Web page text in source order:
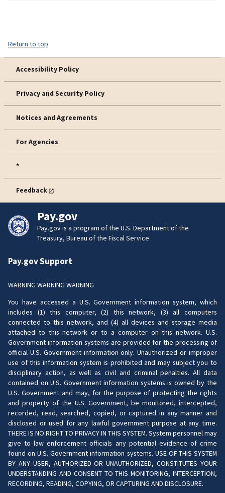
Return to top
Accessibility Policy
Privacy and Security Policy
Notices and Agreements
For Agencies
*
Feedback
Pay.gov
Pay.gov is a program of the U.S. Department of the
Treasury, Bureau of the Fiscal Service
Pay.gov Support
WARNING WARNING WARNING
You have accessed a U.S. Government information system, which
includes (1) this computer, (2) this network, (3) all computers
connected to this network, and (4) all devices and storage media
attached to this network or to a computer on this network. U.S.
Government information systems are provided for the processing of
official U.S. Government information only. Unauthorized or improper
use of this information system is prohibited and may subject you to
disciplinary action, as well as civil and criminal penalties. All data
contained on U.S. Government information systems is owned by the
U.S. Government and may, for the purpose of protecting the rights
and property of the U.S. Government, be monitored, intercepted,
recorded, read, searched, copied, or captured in any manner and
disclosed or used for any lawful government purpose at any time.
THERE IS NO RIGHT TO PRIVACY IN THIS SYSTEM. System personnel may
give to law enforcement officials any potential evidence of crime
found on U.S. Government information systems. USE OF THIS SYSTEM
BY ANY USER, AUTHORIZED OR UNAUTHORIZED, CONSTITUTES YOUR
UNDERSTANDING AND CONSENT TO THIS MONITORING, INTERCEPTION,
RECORDING, READING, COPYING, OR CAPTURING AND DISCLOSURE.